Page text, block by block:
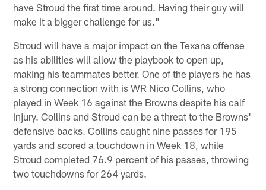
have Stroud the first time around. Having their guy will
make it a bigger challenge for us."
Stroud will have a major impact on the Texans offense
as his abilities will allow the playbook to open up,
making his teammates better. One of the players he has
a strong connection with is WR Nico Collins, who
played in Week 16 against the Browns despite his calf
injury. Collins and Stroud can be a threat to the Browns'
defensive backs. Collins caught nine passes for 195
yards and scored a touchdown in Week 18, while
Stroud completed 76.9 percent of his passes, throwing
two touchdowns for 264 yards.